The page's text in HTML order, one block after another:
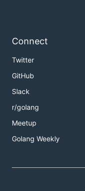
Connect
Twitter
GitHub
Slack
r/golang
Meetup
Golang Weekly